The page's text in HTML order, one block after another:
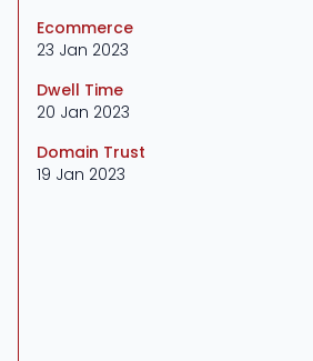
Ecommerce
23 Jan 2023
Dwell Time
20 Jan 2023
Domain Trust
19 Jan 2023